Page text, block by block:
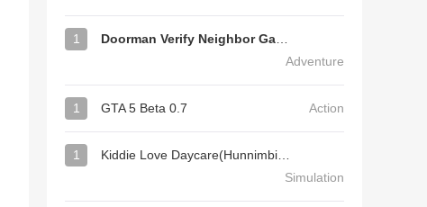
1
Adventure
1 GTA 5 Beta 0.7 Action
1
Simulation